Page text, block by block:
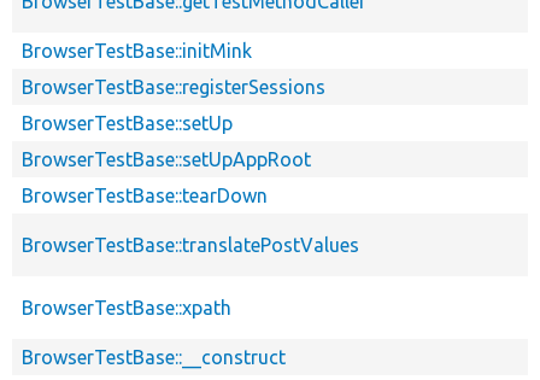
BrowserTestBase::initMink
BrowserTestBase::registerSessions
BrowserTestBase::setUp
BrowserTestBase::setUpAppRoot
BrowserTestBase::tearDown
BrowserTestBase::translatePostValues
BrowserTestBase::xpath
BrowserTestBase::__construct